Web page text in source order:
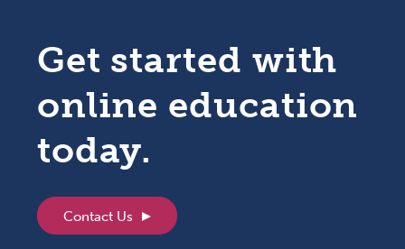
Get started with
online education
today.
Contact Us